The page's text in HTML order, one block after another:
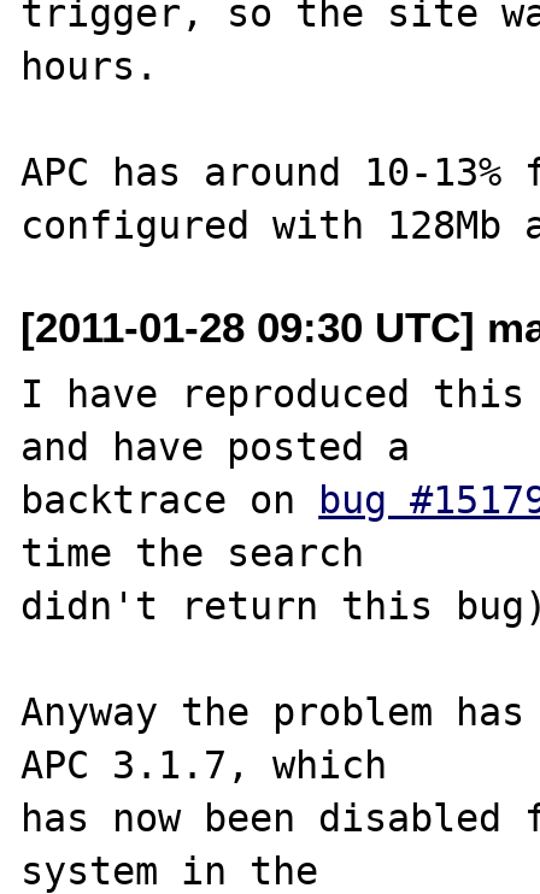
trigger, so the site
hours.
APC has around 10-
[2011-01-28 09:30 UTC]
I have reproduced
and have posted a
backtrace on
bug
time the search
didn't return this
Anyway the problem
APC 3.1.7, which
has now been
system in the